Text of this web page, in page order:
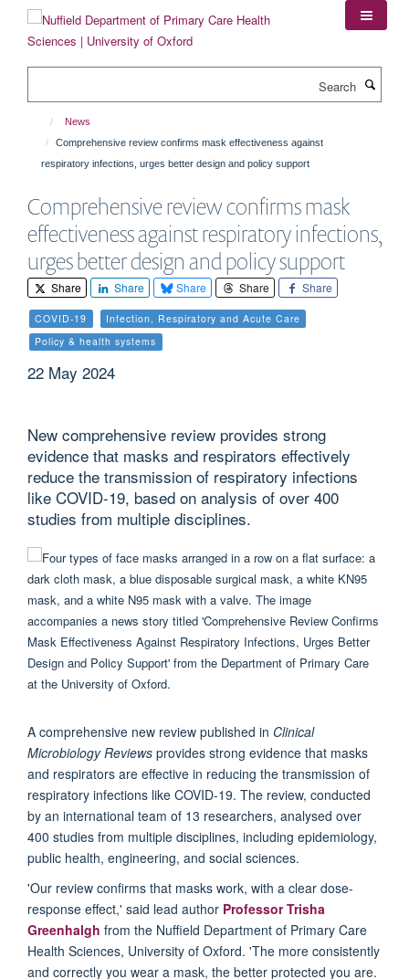
content
News
Comprehensive review confirms mask effectiveness against
respiratory infections, urges better design and policy support
Comprehensive review confirms mask
effectiveness against respiratory infections,
urges better design and policy support
Share Share Share Share Share
COVID-19
Infection, Respiratory and Acute Care
Policy & health systems
22 May 2024
New comprehensive review provides strong
evidence that masks and respirators effectively
reduce the transmission of respiratory infections
like COVID-19, based on analysis of over 400
studies from multiple disciplines.
A comprehensive new review published in Clinical
Microbiology Reviews provides strong evidence that masks
and respirators are effective in reducing the transmission of
respiratory infections like COVID-19. The review, conducted
by an international team of 13 researchers, analysed over
400 studies from multiple disciplines, including epidemiology,
public health, engineering, and social sciences.
'Our review confirms that masks work, with a clear dose-
response effect,' said lead author Professor Trisha
Greenhalgh from the Nuffield Department of Primary Care
Health Sciences, University of Oxford. 'The more consistently
and correctly you wear a mask, the better protected you are.